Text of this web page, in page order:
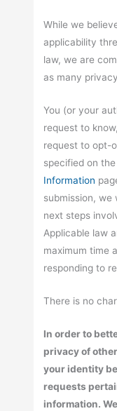
While we
applicability
law, we are
as many
You (or your
request to
request to opt-
specified on the
Information
submission,
next steps
Applicable law
maximum time
responding to
There is no
In order to
privacy of
your identity
requests
information.